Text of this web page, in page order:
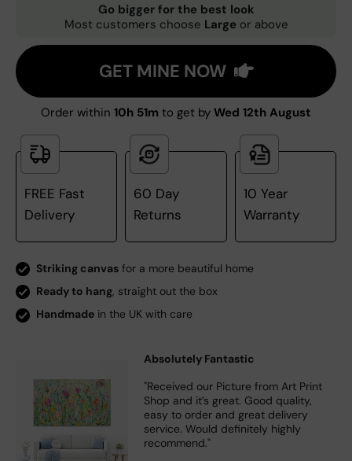
Go bigger for the best look
Most customers choose Large or above
GET MINE NOW
Order within 10h 51m to get by Wed 12th August
FREE Fast
Delivery
60 Day
Returns
10 Year
Warranty
Striking canvas for a more beautiful home
Ready to hang, straight out the box
Handmade in the UK with care
Absolutely Fantastic
"Received our Picture from Art Print
Shop and it’s great. Good quality,
easy to order and great delivery
service. Would definitely highly
recommend."